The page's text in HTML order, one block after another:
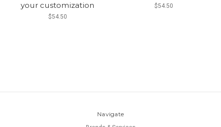
your customization
$54.50
$54.50
Navigate